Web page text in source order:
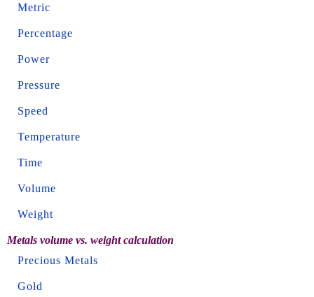
Metric
Percentage
Power
Pressure
Speed
Temperature
Time
Volume
Weight
Metals volume vs. weight calculation
Precious Metals
Gold